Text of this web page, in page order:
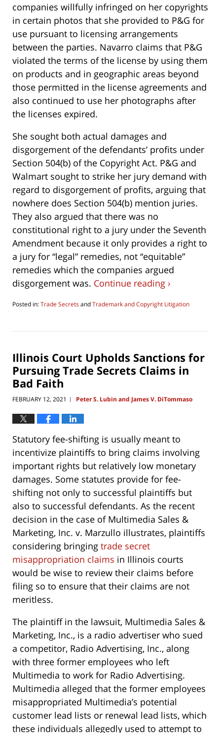
companies willfully infringed on her copyrights
in certain photos that she provided to P&G for
use pursuant to licensing arrangements
between the parties. Navarro claims that P&G
violated the terms of the license by using them
on products and in geographic areas beyond
those permitted in the license agreements and
also continued to use her photographs after
the licenses expired.
She sought both actual damages and
disgorgement of the defendants’ profits under
Section 504(b) of the Copyright Act. P&G and
Walmart sought to strike her jury demand with
regard to disgorgement of profits, arguing that
nowhere does Section 504(b) mention juries.
They also argued that there was no
constitutional right to a jury under the Seventh
Amendment because it only provides a right to
a jury for “legal” remedies, not “equitable”
remedies which the companies argued
disgorgement was. Continue reading ›
Posted in:Trade SecretsandTrademark and Copyright Litigation
27,
am
Illinois Court Upholds Sanctions for
Pursuing Trade Secrets Claims in
Bad Faith
FEBRUARY 12, 2021 | Peter S. Lubin and James V. DiTommaso
Statutory fee-shifting is usually meant to
incentivize plaintiffs to bring claims involving
important rights but relatively low monetary
damages. Some statutes provide for fee-
shifting not only to successful plaintiffs but
also to successful defendants. As the recent
decision in the case of Multimedia Sales &
Marketing, Inc. v. Marzullo illustrates, plaintiffs
considering bringing trade secret
misappropriation claims in Illinois courts
would be wise to review their claims before
filing so to ensure that their claims are not
meritless.
The plaintiff in the lawsuit, Multimedia Sales &
Marketing, Inc., is a radio advertiser who sued
a competitor, Radio Advertising, Inc., along
with three former employees who left
Multimedia to work for Radio Advertising.
Multimedia alleged that the former employees
misappropriated Multimedia’s potential
customer lead lists or renewal lead lists, which
these individuals allegedly used to attempt to